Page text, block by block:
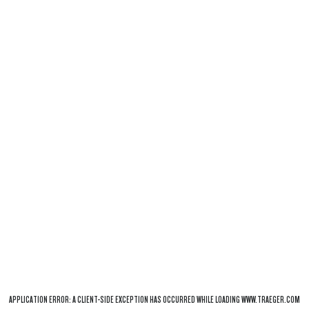
APPLICATION ERROR: ACLIENT-SIDE EXCEPTION HAS OCCURRED WHILE LOADINGWWW.TRAEGER.COM